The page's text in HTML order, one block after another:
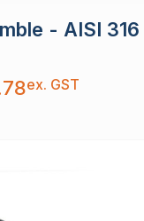
- AISI
ex. GST